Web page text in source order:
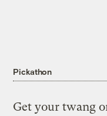
Pickathon
Get your twang